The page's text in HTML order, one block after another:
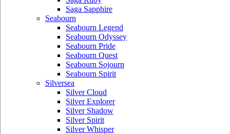
Saga Sapphire
Seabourn
Seabourn Legend
Seabourn Odyssey
Seabourn Pride
Seabourn Quest
Seabourn Sojourn
Seabourn Spirit
Silversea
Silver Cloud
Silver Explorer
Silver Shadow
Silver Spirit
Silver Whisper